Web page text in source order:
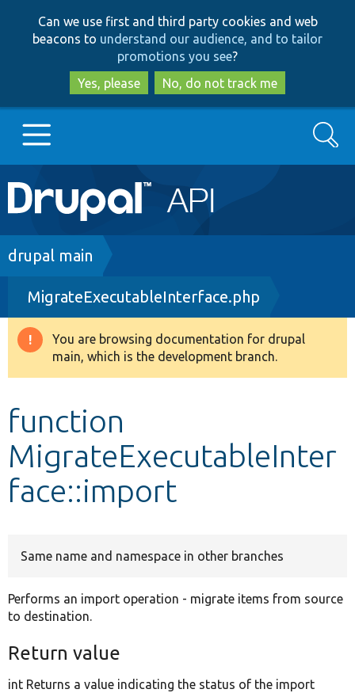
to
main
content
to
search
Can we use first and third party cookies and web
beacons to understand our audience, and to tailor
promotions you see?
Yes, please
No, do not track me
Main
navigation
Go to Drupal.org
Drupal 8+
Other projects
Search
Breadcrumb
drupal main
MigrateExecutableInterface.php
Warning
message
You are browsing documentation for drupal
main, which is the development branch.
function
MigrateExecutableInter
face::import
Same name and namespace in other branches
Performs an import operation - migrate items from source
to destination.
Return value
int Returns a value indicating the status of the import